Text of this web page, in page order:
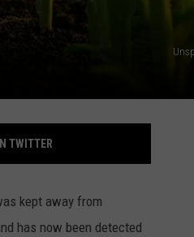
TWITTER
kept away from
has now been detected